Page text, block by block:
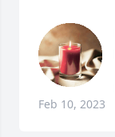
Feb 10, 2023